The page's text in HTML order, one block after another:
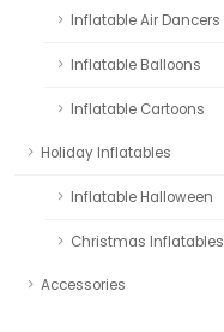
Inflatable Air Dancers
Inflatable Balloons
Inflatable Cartoons
Holiday Inflatables
Inflatable Halloween
Christmas Inflatables
Accessories